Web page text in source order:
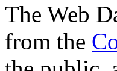
The Web
from the